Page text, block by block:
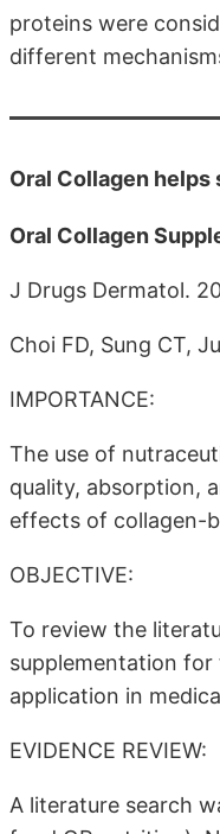
proteins were
different
Oral Collagen helps
Oral Collagen
J Drugs Dermatol.
Choi FD, Sung CT,
IMPORTANCE:
The use of
quality, absorption,
effects of collagen-
OBJECTIVE:
To review the
supplementation
application in
EVIDENCE REVIEW:
A literature search